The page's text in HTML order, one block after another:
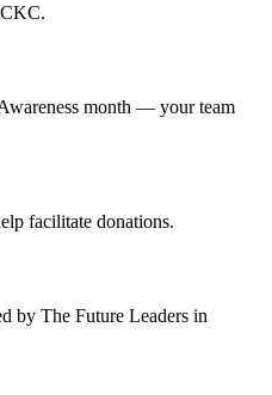
month — your team
facilitate donations.
by The Future Leaders in